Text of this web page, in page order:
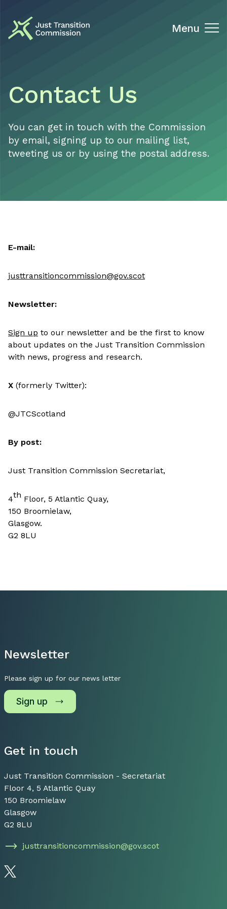
Just Transition Commission
Menu
Contact Us
You can get in touch with the Commission
by email, signing up to our mailing list,
tweeting us or by using the postal address.
E-mail:
justtransitioncommission@gov.scot
Newsletter:
Sign up to our newsletter and be the first to know
about updates on the Just Transition Commission
with news, progress and research.
X (formerly Twitter):
@JTCScotland
By post:
Just Transition Commission Secretariat,
4th Floor, 5 Atlantic Quay,
150 Broomielaw,
Glasgow.
G2 8LU
Get in touch
Just Transition Commission - Secretariat
Floor 4, 5 Atlantic Quay
150 Broomielaw
Glasgow
G2 8LU
justtransitioncommission@gov.scot
Follow us on Twitter
Newsletter
Please sign up for our news letter
Sign up